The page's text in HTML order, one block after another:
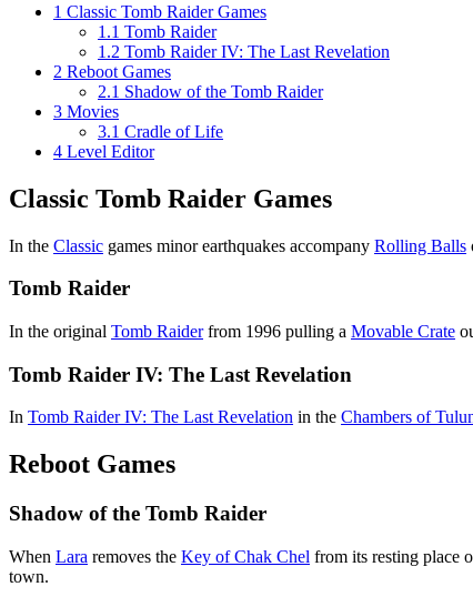
1 Classic Tomb Raider Games
1.1 Tomb Raider
1.2 Tomb Raider IV: The Last Revelation
2 Reboot Games
2.1 Shadow of the Tomb Raider
3 Movies
3.1 Cradle of Life
4 Level Editor
Classic Tomb Raider Games
In the Classic games minor earthquakes accompany Rolling Balls
Tomb Raider
In the original Tomb Raiderfrom 1996 pulling a Movable Crate
Tomb Raider IV: The Last Revelation
In Tomb Raider IV: The Last Revelation in the Chambers of
Reboot Games
Shadow of the Tomb Raider
When Lara removes the Key of Chak Chel from its resting place
town.